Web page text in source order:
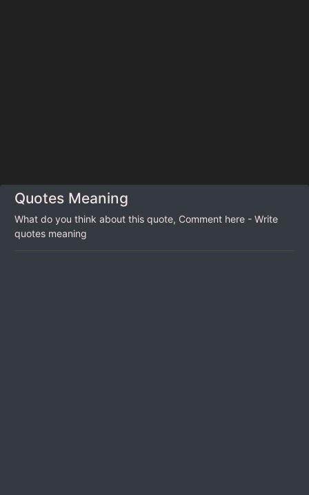
Quotes Meaning
What do you think about this quote, Comment here - Write
quotes meaning